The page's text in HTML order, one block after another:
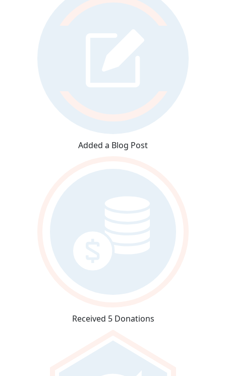
Added a Blog Post
Received 5 Donations